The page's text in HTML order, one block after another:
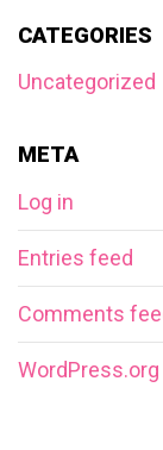
CATEGORIES
Uncategorized
META
Log in
Entries feed
Comments
WordPress.org